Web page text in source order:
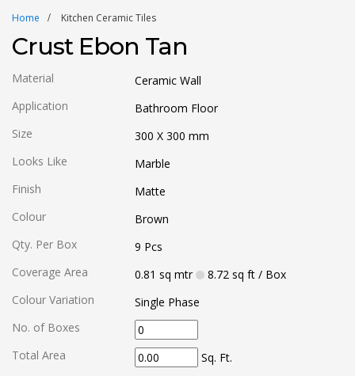
Home Kitchen Ceramic Tiles
Crust Ebon Tan
Material
Ceramic Wall
Application
Bathroom Floor
Size
300 X 300 mm
Looks Like
Marble
Finish
Matte
Colour
Brown
Qty. Per Box
9 Pcs
Coverage Area
0.81 sq mtr 8.72 sq ft/ Box
Colour Variation
Single Phase
No. of Boxes
Total Area
Sq. Ft.